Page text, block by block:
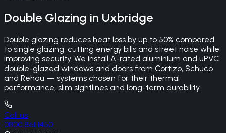
Double Glazing in Uxbridge
Double glazing reduces heat loss by up to 50% compared
to single glazing, cutting energy bills and street noise while
improving security. We install A-rated aluminium and uPVC
double-glazed windows and doors from Cortizo, Schuco
and Rehau — systems chosen for their thermal
performance, slim sightlines and long-term durability.
Call us
0800 861 1450